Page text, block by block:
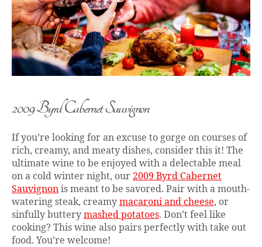
2009 Byrd Cabernet Sauvignon
If you’re looking for an excuse to gorge on courses of
rich, creamy, and meaty dishes, consider this it! The
ultimate wine to be enjoyed with a delectable meal
on a cold winter night, our 2009 Byrd Cabernet
Sauvignon is meant to be savored. Pair with a mouth-
watering steak, creamy macaroni and cheese, or
sinfully buttery mashed potatoes. Don’t feel like
cooking? This wine also pairs perfectly with take out
food. You’re welcome!